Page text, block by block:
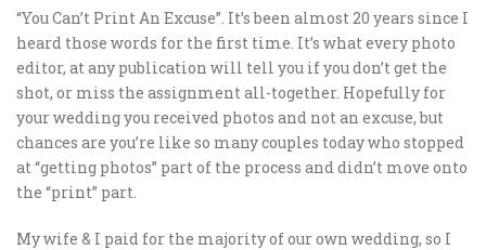
“You Can’t Print An Excuse”. It’s been almost 20 years since I
heard those words for the first time. It’s what every photo
editor, at any publication will tell you if you don’t get the
shot, or miss the assignment all-together. Hopefully for
your wedding you received photos and not an excuse, but
chances are you’re like so many couples today who stopped
at “getting photos” part of the process and didn’t move onto
the “print” part.
My wife & I paid for the majority of our own wedding, so I